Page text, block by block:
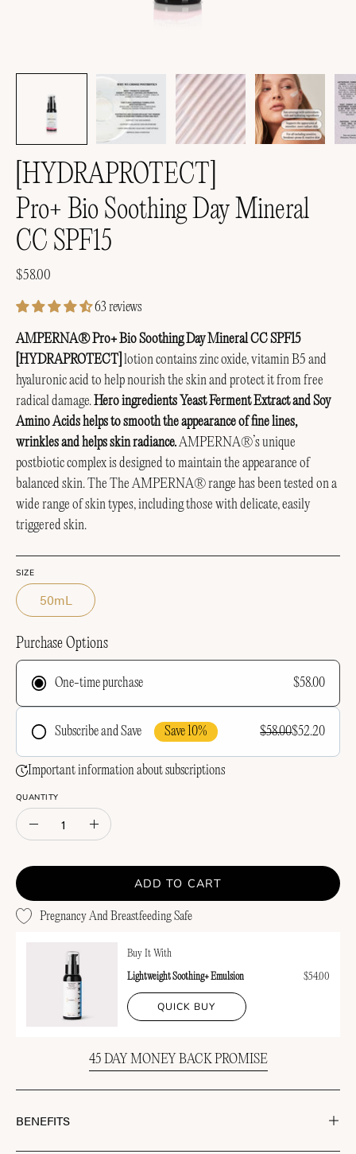
[HYDRAPROTECT]
Pro+ Bio Soothing Day Mineral
CC SPF15
$58.00
63 reviews
AMPERNA® Pro+ Bio Soothing Day Mineral CC SPF15
[HYDRAPROTECT] lotion contains zinc oxide, vitamin B5 and
hyaluronic acid to help nourish the skin and protect it from free
radical damage.Hero ingredients Yeast Ferment Extract and Soy
Amino Acids helps to smooth the appearance of fine lines,
wrinkles and helps skin radiance.AMPERNA®’s unique
postbiotic complex is designed to maintain the appearance of
balanced skin.The The AMPERNA® range has been tested on a
wide range of skin types, including those with delicate, easily
triggered skin.
SIZE
50mL
Purchase Options
One-time purchase $58.00
Subscribe and Save Save 10% $58.00$52.20
Important information about subscriptions
QUANTITY
Quantity
Decrease
Increase
ADD TO CART
Pregnancy And Breastfeeding Safe
Buy It With
Lightweight Soothing+ Emulsion $54.00
QUICK BUY
45 DAY MONEY BACK PROMISE
BENEFITS